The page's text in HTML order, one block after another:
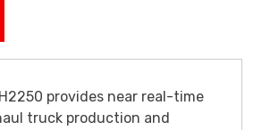
provides near real-time
truck production and